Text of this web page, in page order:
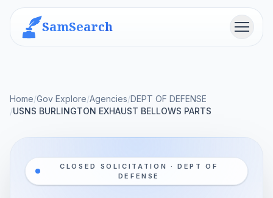
SamSearch Menu
Home/Gov Explore/Agencies/DEPT OF DEFENSE
/USNS BURLINGTON EXHAUST BELLOWS PARTS
CLOSED SOLICITATION · DEPT OF
DEFENSE